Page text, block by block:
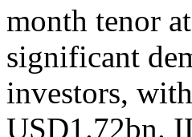
month tenor
significant
investors,
USD1.72bn.